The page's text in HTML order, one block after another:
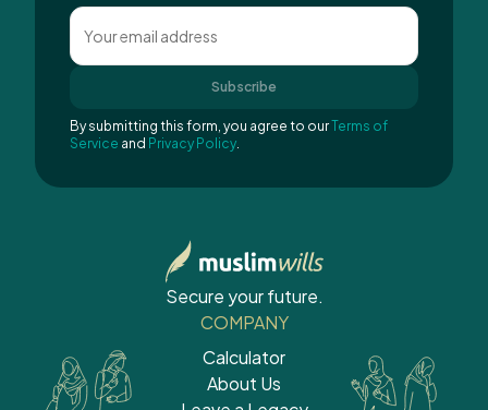
Subscribe
By submitting this form, you agree to ourTerms of
Service and Privacy Policy
Secure your future.
COMPANY
Calculator
About Us